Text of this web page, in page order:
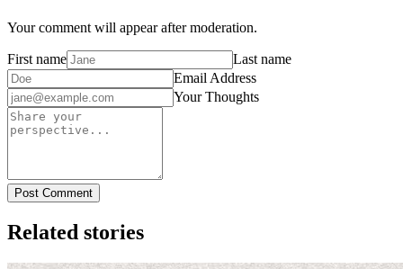
Your comment will appear after moderation.
First name
Last name
Email Address
Your Thoughts
Post Comment
Related stories